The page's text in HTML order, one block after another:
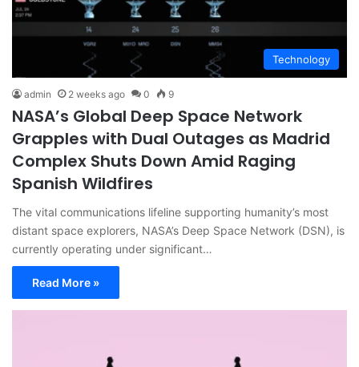
Technology
admin 2 weeks ago 0 9
NASA’s Global Deep Space Network
Grapples with Dual Outages as Madrid
Complex Shuts Down Amid Raging
Spanish Wildfires
The vital communications lifeline supporting humanity’s most
distant space explorers, NASA’s Deep Space Network (DSN), is
currently operating under significant…
Read More »